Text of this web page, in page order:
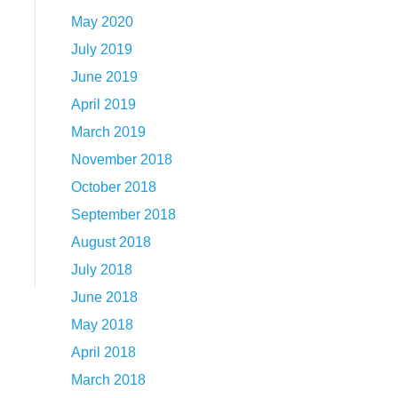
May 2020
July 2019
June 2019
April 2019
March 2019
November 2018
October 2018
September 2018
August 2018
July 2018
June 2018
May 2018
April 2018
March 2018